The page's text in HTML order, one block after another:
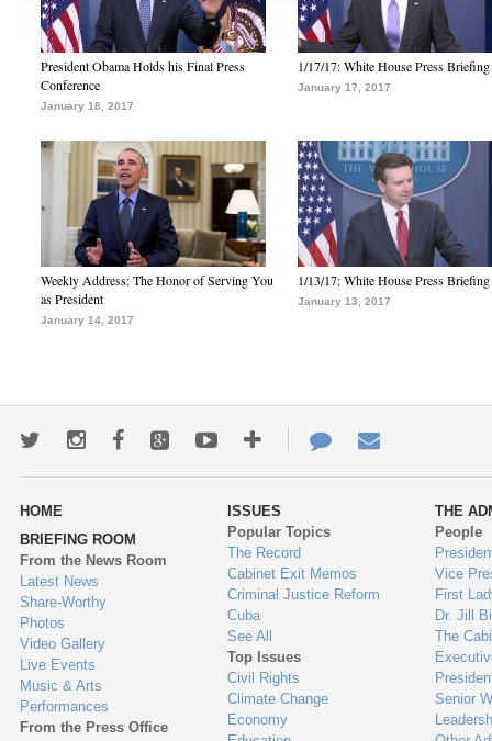
President Obama Holds his Final Press
Conference
January 18, 2017
1/17/17: White House Press Briefing
January 17, 2017
Weekly Address: The Honor of Serving You
as President
January 14, 2017
1/13/17: White House Press Briefing
January 13, 2017